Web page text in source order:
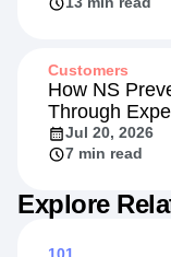
Customers
How NS
Through
Jul 20, 2026
7 min read
Explore